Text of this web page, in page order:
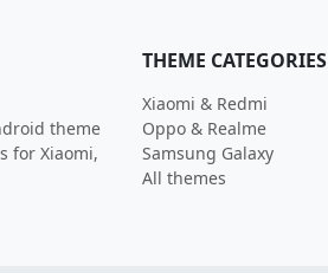
theme
for Xiaomi,
THEME CATEGORIES
Xiaomi & Redmi
Oppo & Realme
Samsung Galaxy
All themes